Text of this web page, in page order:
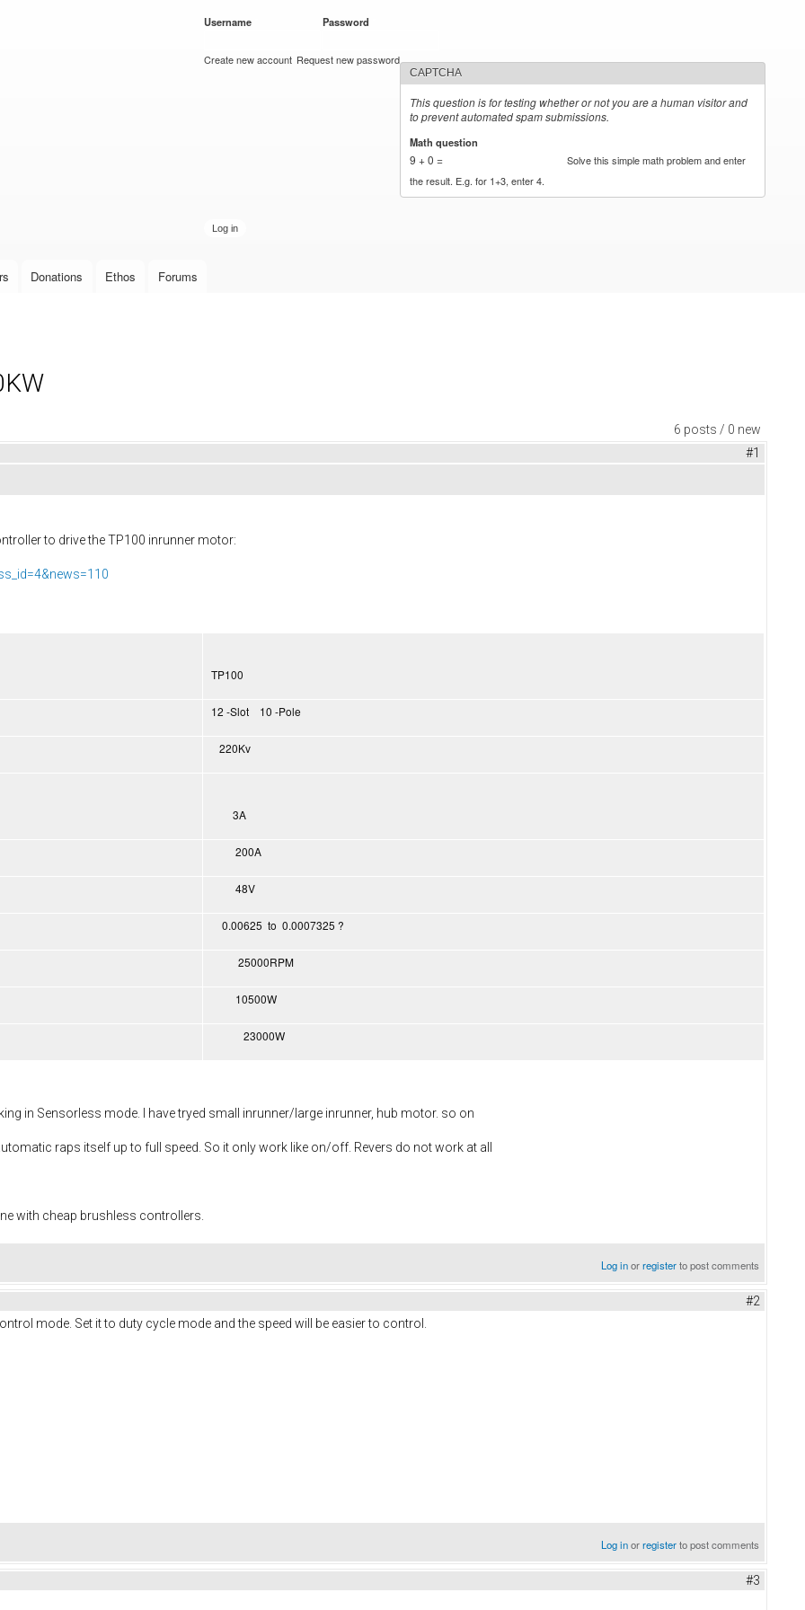
Username Password
Create new account Request new password
CAPTCHA
This question is for testing whether or not you are a human visitor and
to prevent automated spam submissions.
Math question
9 + 0 =
Solve this simple math problem and enter
the result. E.g. for 1+3, enter 4.
Donations Ethos Forums
6 posts / 0 new
#1
to drive the TP100 inrunner motor:
TP100
12 -Slot 10 -Pole
220Kv
3A
200A
48V
0.00625 to 0.0007325 ?
25000RPM
10500W
23000W
in Sensorless mode. I have tryed small inrunner/large inrunner, hub motor. so on
raps itself up to full speed. So it only work like on/off. Revers do not work at all
with cheap brushless controllers.
Log inorregisterto post comments
#2
mode. Set it to duty cycle mode and the speed will be easier to control.
Log inorregisterto post comments
#3